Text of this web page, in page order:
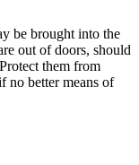
be brought into the
out of doors, should
them from
no better means of